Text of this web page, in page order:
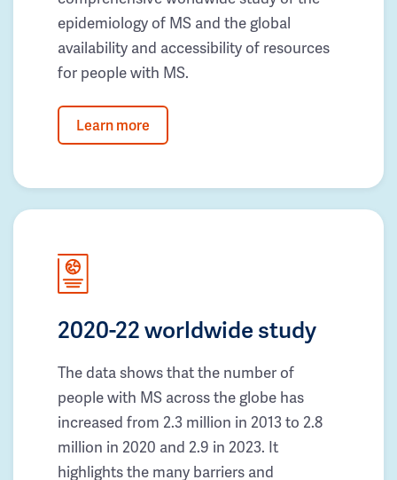
epidemiology of MS and the global
availability and accessibility of resources
for people with MS.
Learn more
2020-22 worldwide study
The data shows that the number of
people with MS across the globe has
increased from 2.3 million in 2013 to 2.8
million in 2020 and 2.9 in 2023. It
highlights the many barriers and